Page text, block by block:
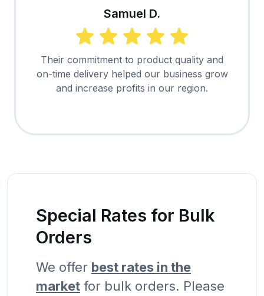
Samuel D.
Their commitment to product quality and
on-time delivery helped our business grow
and increase profits in our region.
Special Rates for Bulk
Orders
We offer best rates in the
market for bulk orders. Please